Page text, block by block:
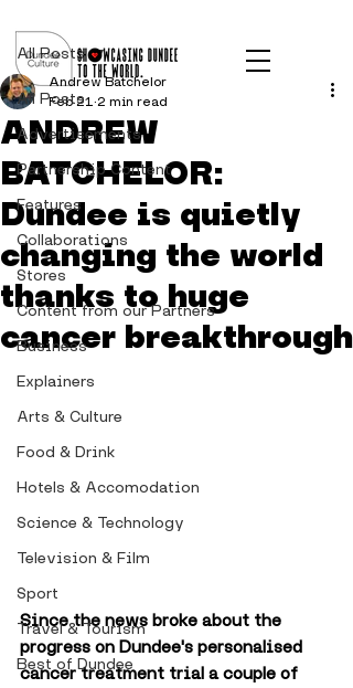
All Posts
Advertisements
Partnership Content
Features
Collaborations
Stores
Content from our Partners
Business
Explainers
Arts & Culture
Food & Drink
Hotels & Accomodation
Science & Technology
Television & Film
Sport
Travel & Tourism
Best of Dundee
All Posts
ANDREW
BATCHELOR:
Dundee is quietly
changing the world
thanks to huge
cancer breakthrough
Andrew Batchelor
Feb 21 2 min read
Since the news broke about the
progress on Dundee's personalised
cancer treatment trial a couple of